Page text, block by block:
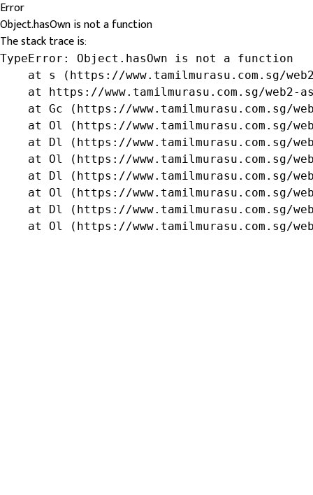
Error
Object.hasOwn is not a function
The stack trace is:
TypeError: Object.hasOwn is not a function
at s (https://www.tamilmurasu.com.sg/
at https://www.tamilmurasu.com.sg/web2-
at Gc (https://www.tamilmurasu.com.sg/
at Ol (https://www.tamilmurasu.com.sg/
at Dl (https://www.tamilmurasu.com.sg/
at Ol (https://www.tamilmurasu.com.sg/
at Dl (https://www.tamilmurasu.com.sg/
at Ol (https://www.tamilmurasu.com.sg/
at Dl (https://www.tamilmurasu.com.sg/
at Ol (https://www.tamilmurasu.com.sg/